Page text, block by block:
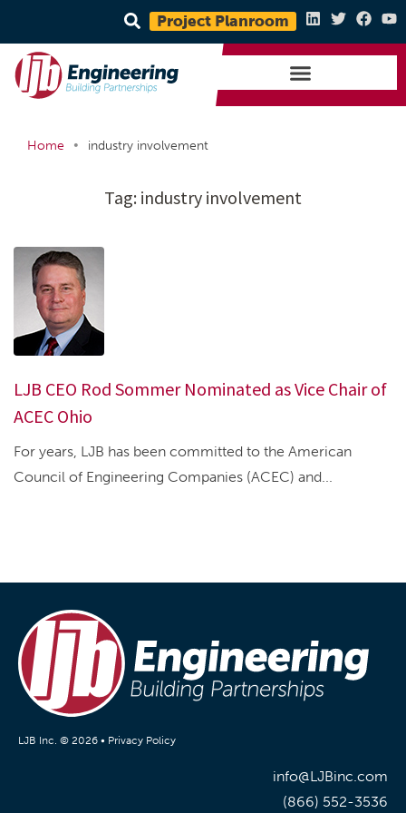
Project Planroom
Home • industry involvement
Tag: industry involvement
LJB CEO Rod Sommer Nominated as Vice Chair of
ACEC Ohio
For years, LJB has been committed to the American
Council of Engineering Companies (ACEC) and...
LJB Inc. © 2026 • Privacy Policy
info@LJBinc.com
(866) 552-3536